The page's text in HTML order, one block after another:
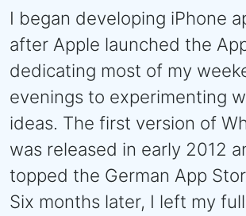
I began developing iPhone
after Apple launched the
dedicating most of my
evenings to experimenting
ideas. The first version of
was released in early 2012
topped the German App
Six months later, I left my